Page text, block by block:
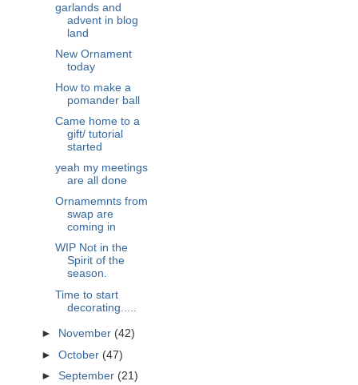
garlands and
advent in blog
land
New Ornament
today
How to make a
pomander ball
Came home to a
gift/ tutorial
started
yeah my meetings
are all done
Ornamemnts from
swap are
coming in
WIP Not in the
Spirit of the
season.
Time to start
decorating.....
► November (42)
►October (47)
►September (21)